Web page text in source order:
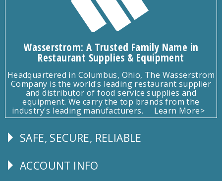
Wasserstrom: A Trusted Family Name in
Restaurant Supplies & Equipment
Headquartered in Columbus, Ohio, The Wasserstrom
Company is the world's leading restaurant supplier
and distributor of food service supplies and
equipment. We carry the top brands from the
industry's leading manufacturers.
Learn More>
Follow
SAFE, SECURE, RELIABLE
Explore
ACCOUNT INFO